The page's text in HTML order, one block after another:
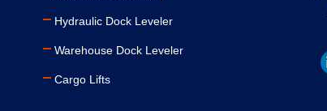
Hydraulic Dock Leveler
Warehouse Dock Leveler
Cargo Lifts